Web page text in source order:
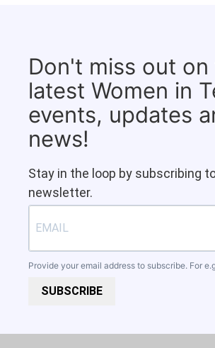
Don't miss out on
latest Women in
events, updates
news!
Stay in the loop by subscribing
newsletter.
Provide your email address to subscribe. For
SUBSCRIBE